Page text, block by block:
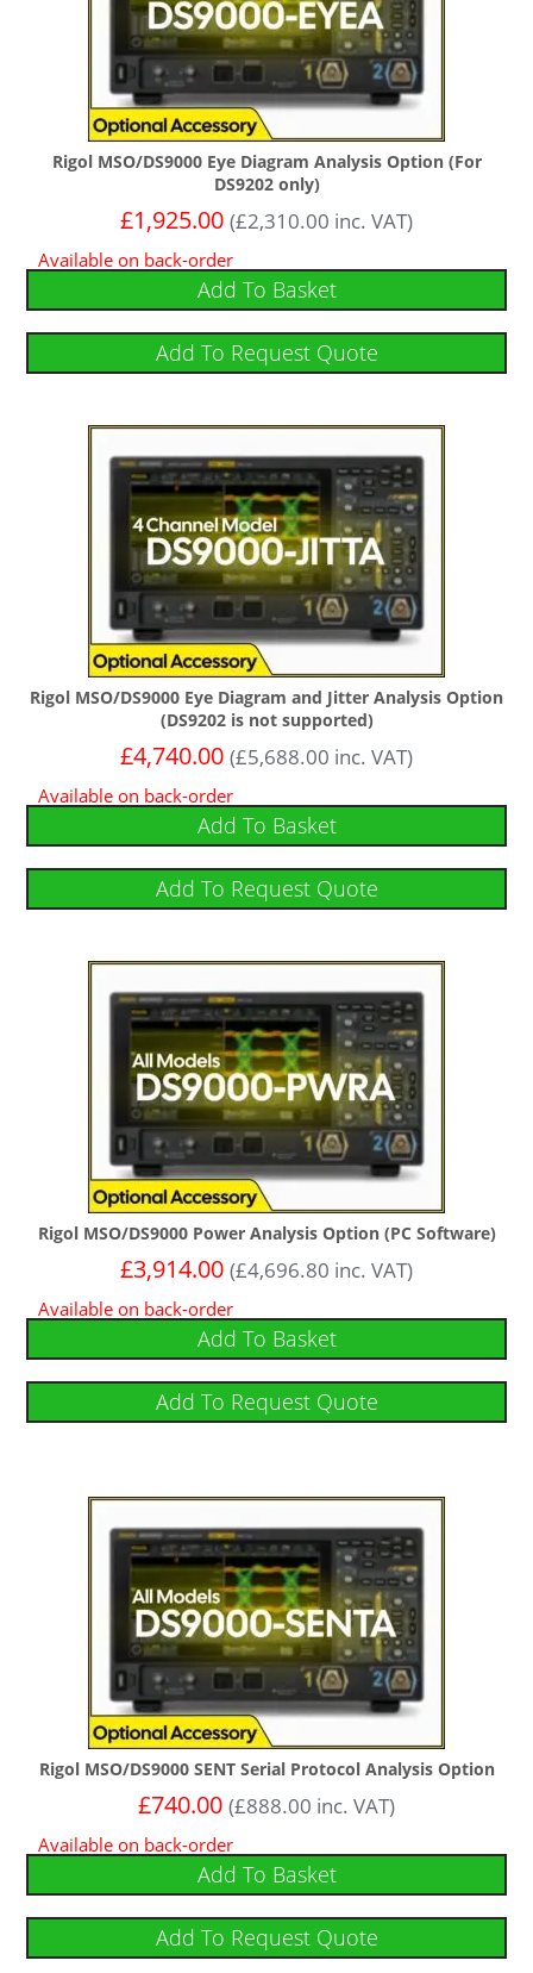
Rigol MSO/DS9000 Eye Diagram Analysis Option (For
DS9202 only)
£1,925.00 (£2,310.00 inc. VAT)
Available on back-order
Add To Basket
Add To Request Quote
Rigol MSO/DS9000 Eye Diagram and Jitter Analysis Option
(DS9202 is not supported)
£4,740.00 (£5,688.00 inc. VAT)
Available on back-order
Add To Basket
Add To Request Quote
Rigol MSO/DS9000 Power Analysis Option (PC Software)
£3,914.00 (£4,696.80 inc. VAT)
Available on back-order
Add To Basket
Add To Request Quote
Rigol MSO/DS9000 SENT Serial Protocol Analysis Option
£740.00 (£888.00 inc. VAT)
Available on back-order
Add To Basket
Add To Request Quote